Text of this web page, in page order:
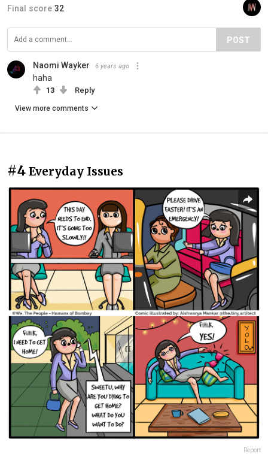
Final score:32
POST
Naomi Wayker 6 years ago
haha
13 Reply
View more comments
#4 Everyday Issues
Report